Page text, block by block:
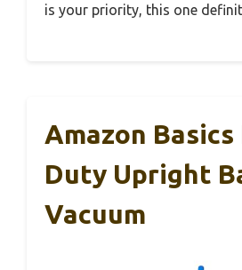
is your priority, this one
Amazon
Duty Upright
Vacuum